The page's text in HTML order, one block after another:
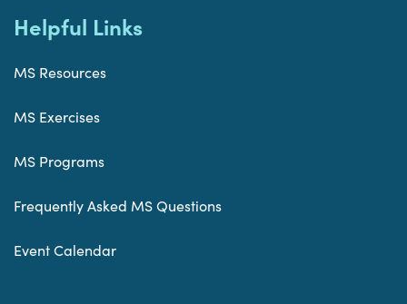
Helpful Links
MS Resources
MS Exercises
MS Programs
Frequently Asked MS Questions
Event Calendar